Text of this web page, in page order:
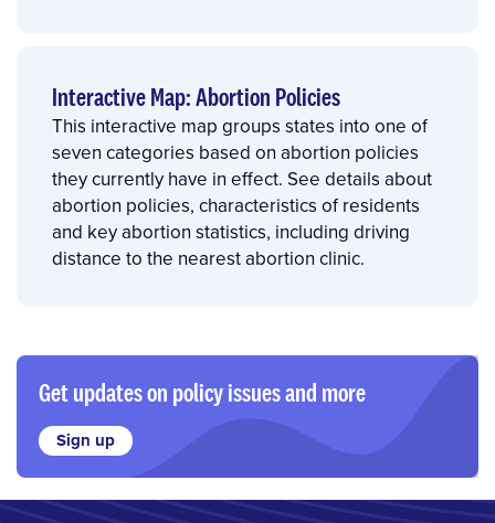
Interactive Map: Abortion Policies
This interactive map groups states into one of
seven categories based on abortion policies
they currently have in effect. See details about
abortion policies, characteristics of residents
and key abortion statistics, including driving
distance to the nearest abortion clinic.
Get updates on policy issues and more
Sign up